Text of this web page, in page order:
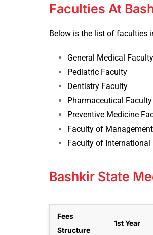
Faculties At
Below is the list of faculties
General Medical Faculty
Pediatric Faculty
Dentistry Faculty
Pharmaceutical Faculty
Preventive Medicine
Faculty of
Faculty of International
Bashkir State
Fees
Structure
1st Year